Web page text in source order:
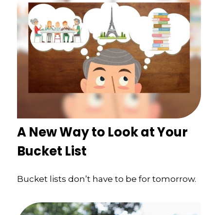
A New Way to Look at Your
Bucket List
Bucket lists don’t have to be for tomorrow.